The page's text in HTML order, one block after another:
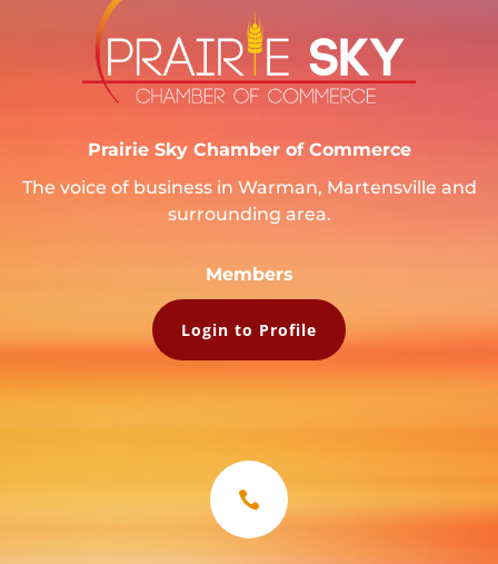
Prairie Sky Chamber of Commerce
The voice of business in Warman, Martensville and
surrounding area.
Members
Login to Profile
